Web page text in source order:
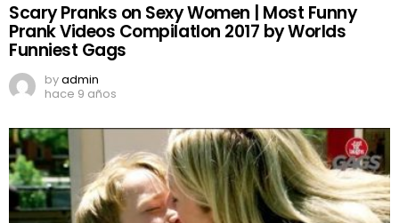
Scary Pranks on Sexy Women | Most Funny
Prank Videos CompilatIon 2017 by Worlds
Funniest Gags
byadmin
hace 9 años